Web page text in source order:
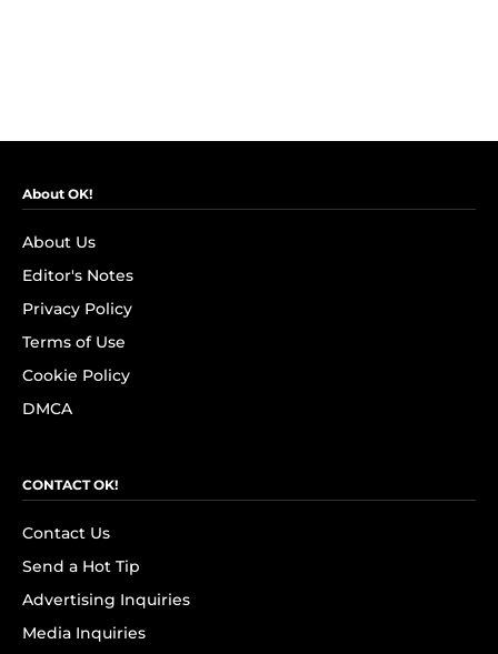
About OK!
About Us
Editor's Notes
Privacy Policy
Terms of Use
Cookie Policy
DMCA
CONTACT OK!
Contact Us
Send a Hot Tip
Advertising Inquiries
Media Inquiries